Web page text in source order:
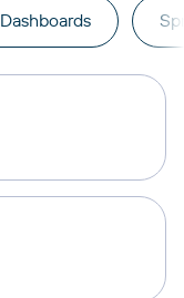
Dashboards